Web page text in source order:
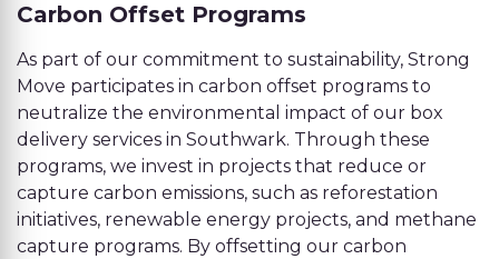
Carbon Offset Programs
As part of our commitment to sustainability, Strong
Move participates in carbon offset programs to
neutralize the environmental impact of our box
delivery services in Southwark. Through these
programs, we invest in projects that reduce or
capture carbon emissions, such as reforestation
initiatives, renewable energy projects, and methane
capture programs. By offsetting our carbon